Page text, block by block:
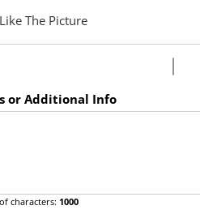
or Additional Info
characters: 1000